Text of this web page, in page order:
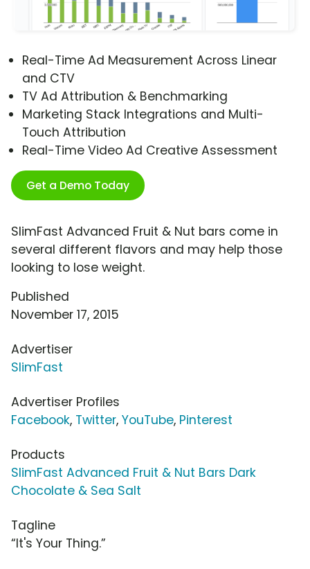
Real-Time Ad Measurement Across Linear
and CTV
TV Ad Attribution & Benchmarking
Marketing Stack Integrations and Multi-
Touch Attribution
Real-Time Video Ad Creative Assessment
Get a Demo Today
SlimFast Advanced Fruit & Nut bars come in
several different flavors and may help those
looking to lose weight.
Published
November 17, 2015
Advertiser
SlimFast
Advertiser Profiles
Facebook, Twitter, YouTube, Pinterest
Products
SlimFast Advanced Fruit & Nut Bars Dark
Chocolate & Sea Salt
Tagline
“It's Your Thing.”